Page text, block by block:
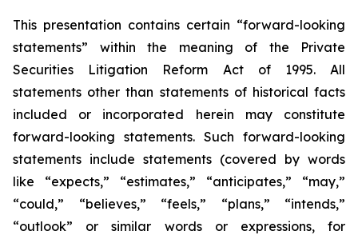
This presentation contains certain “forward-looking
statements” within the meaning of the Private
Securities Litigation Reform Act of 1995. All
statements other than statements of historical facts
included or incorporated herein may constitute
forward-looking statements. Such forward-looking
statements include statements (covered by words
like “expects,” “estimates,” “anticipates,” “may,”
“could,” “believes,” “feels,” “plans,” “intends,”
“outlook” or similar words or expressions, for